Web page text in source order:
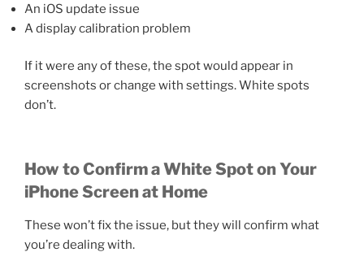
An iOS update issue
A display calibration problem
If it were any of these, the spot would appear in
screenshots or change with settings. White spots
don’t.
How to Confirm a White Spot on Your
iPhone Screen at Home
These won’t fix the issue, but they will confirm what
you’re dealing with.